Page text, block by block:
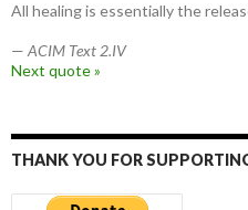
All healing is essentially the
— ACIM Text 2.IV
Next quote »
THANK YOU FOR